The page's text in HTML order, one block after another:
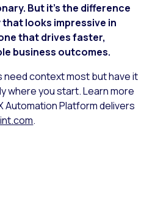
But it’s the difference
looks impressive in
that drives faster,
business outcomes.
need context most but have it
where you start. Learn more
Automation Platform delivers
.